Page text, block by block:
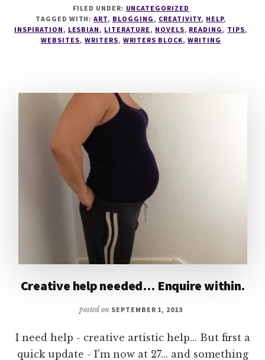
WORD
FILED UNDER: UNCATEGORIZED
TAGGED WITH:ART, BLOGGING , CREATIVITY, HELP,
INSPIRATION , LESBIAN , LITERATURE , NOVELS, READING , TIPS,
WEBSITES, WRITERS, WRITERS BLOCK, WRITING
Creative help needed… Enquire within.
posted on SEPTEMBER 1, 2013
I need help - creative artistic help... But first a
quick update - I'm now at 27... and something